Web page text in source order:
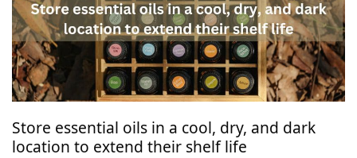
Store essential oils in a cool, dry, and dark
location to extend their shelf life